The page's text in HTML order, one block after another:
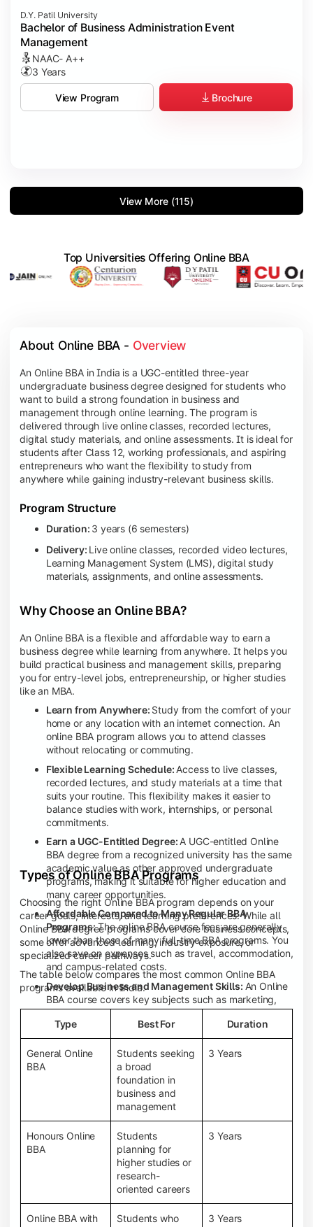
D.Y. Patil University
Bachelor of Business Administration Event
Management
NAAC- A++
3 Years
View Program Brochure
View More (115)
Top Universities Offering Online BBA
About Online BBA - Overview
An Online BBA in India is a UGC-entitled three-year
undergraduate business degree designed for students who
want to build a strong foundation in business and
management through online learning. The program is
delivered through live online classes, recorded lectures,
digital study materials, and online assessments. It is ideal for
students after Class 12, working professionals, and aspiring
entrepreneurs who want the flexibility to study from
anywhere while gaining industry-relevant business skills.
Program Structure
Duration: 3 years (6 semesters)
Delivery: Live online classes, recorded video lectures,
Learning Management System (LMS), digital study
materials, assignments, and online assessments.
Why Choose an Online BBA?
An Online BBA is a flexible and affordable way to earn a
business degree while learning from anywhere. It helps you
build practical business and management skills, preparing
you for entry-level jobs, entrepreneurship, or higher studies
like an MBA.
Learn from Anywhere: Study from the comfort of your
home or any location with an internet connection. An
online BBA program allows you to attend classes
without relocating or commuting.
Flexible Learning Schedule: Access to live classes,
recorded lectures, and study materials at a time that
suits your routine. This flexibility makes it easier to
balance studies with work, internships, or personal
commitments.
Earn a UGC-Entitled Degree: A UGC-entitled Online
BBA degree from a recognized university has the same
academic value as other approved undergraduate
programs, making it suitable for higher education and
many career opportunities.
Affordable Compared to Many Regular BBA
Programs:The online BBA course fees are generally
lower than those of many full-time BBA programs. You
also save on expenses such as travel, accommodation,
and campus-related costs.
Develop Business and Management Skills: An Online
BBA course covers key subjects such as marketing,
finance, human resource management, accounting,
entrepreneurship, and business communication,
helping you build a strong foundation for a business
career.
Prepare for an MBA and Future Career Opportunities:
An Online BBA degree is a great way to pursue an MBA
or other postgraduate programs. It also prepares you
for entry-level roles in marketing, finance, sales,
operations, HR, and business development.
Study While Working or Managing Other
If you're working, running a family
business, or preparing for competitive exams, an
Online BBA lets you continue your education without
disrupting your existing responsibilities.
Access to Digital Learning Resources:Most online
Types of Online BBA Programs
Choosing the right Online BBA program depends on your
career goals, interests, and learning preferences. While all
Online BBA degree programs cover core business concepts,
some offer advanced learning, industry exposure, or
specialized career pathways.
The table below compares the most common Online BBA
programs available in India.
Type Best For Duration
General Online
BBA
Students seeking
a broad
foundation in
business and
management
3 Years
Honours Online
BBA
Students
planning for
higher studies or
research-
oriented careers
3 Years
Online BBA with
Students who
3 Years